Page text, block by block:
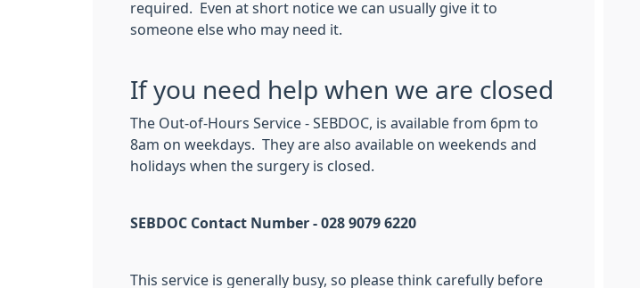
required. Even at short notice we can usually give it to
someone else who may need it.
If you need help when we are closed
The Out-of-Hours Service - SEBDOC, is available from 6pm to
8am on weekdays. They are also available on weekends and
holidays when the surgery is closed.
SEBDOC Contact Number - 028 9079 6220
This service is generally busy, so please think carefully before